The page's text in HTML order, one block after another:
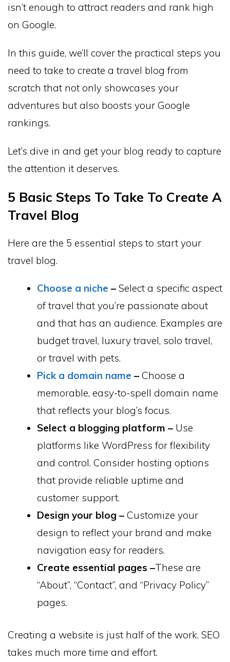
isn’t enough to attract readers and rank high
on Google.
In this guide, we’ll cover the practical steps you
need to take to create a travel blog from
scratch that not only showcases your
adventures but also boosts your Google
rankings.
Let’s dive in and get your blog ready to capture
the attention it deserves.
5 Basic Steps To Take To Create A
Travel Blog
Here are the 5 essential steps to start your
travel blog.
Choose a niche – Select a specific aspect
of travel that you’re passionate about
and that has an audience. Examples are
budget travel, luxury travel, solo travel,
or travel with pets.
Pick a domain name – Choose a
memorable, easy-to-spell domain name
that reflects your blog’s focus.
Select a blogging platform – Use
platforms like WordPress for flexibility
and control. Consider hosting options
that provide reliable uptime and
customer support.
Design your blog – Customize your
design to reflect your brand and make
navigation easy for readers.
Create essential pages –These are
“About”, “Contact”, and “Privacy Policy”
pages.
Creating a website is just half of the work. SEO
takes much more time and effort.